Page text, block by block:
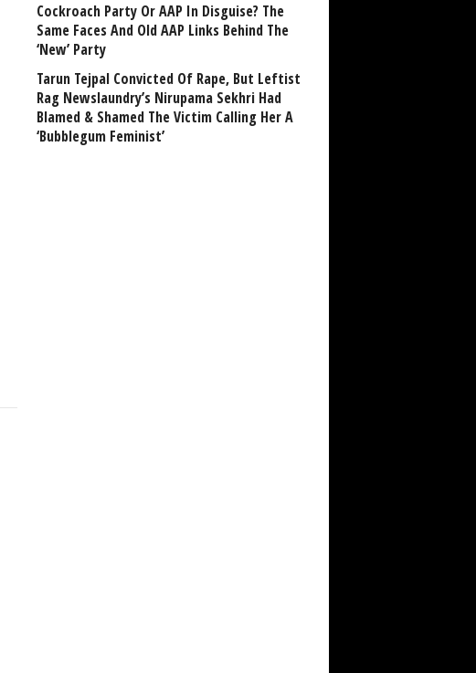
Cockroach Party Or AAP In Disguise? The
Same Faces And Old AAP Links Behind The
‘New’ Party
Tarun Tejpal Convicted Of Rape, But Leftist
Rag Newslaundry’s Nirupama Sekhri Had
Blamed & Shamed The Victim Calling Her A
‘Bubblegum Feminist’